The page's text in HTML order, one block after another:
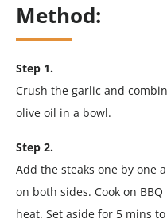
Method:
Step 1.
Crush the garlic and
olive oil in a bowl.
Step 2.
Add the steaks one by one
on both sides. Cook on
heat. Set aside for 5 mins